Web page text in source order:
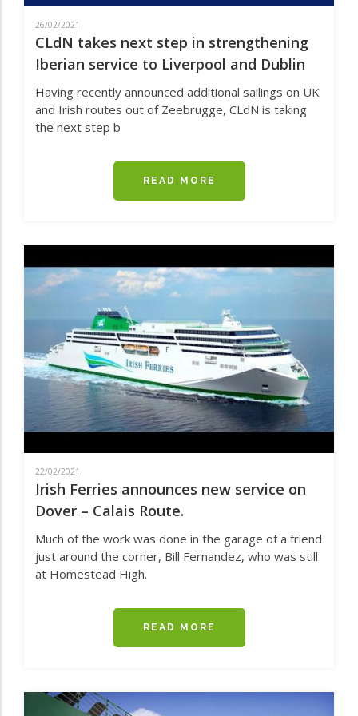
26/02/2021
CLdN takes next step in strengthening
Iberian service to Liverpool and Dublin
Having recently announced additional sailings on UK
and Irish routes out of Zeebrugge, CLdN is taking
the next step b
READ MORE
CLDN
STEP
IN
STRENGTHENING
IBERIAN
SERVICE
TO
LIVERPOOL
AND
DUBLIN
22/02/2021
Irish Ferries announces new service on
Dover – Calais Route.
Much of the work was done in the garage of a friend
just around the corner, Bill Fernandez, who was still
at Homestead High.
READ MORE
IRISH
NEW